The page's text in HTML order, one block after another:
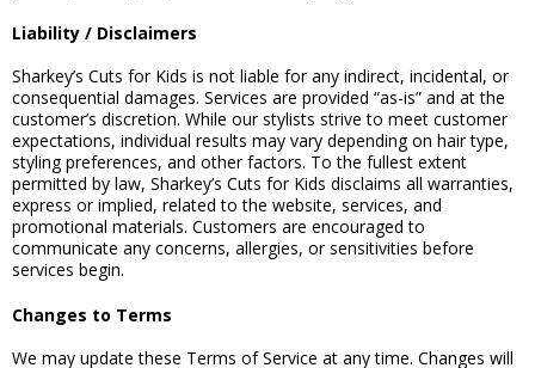
Liability / Disclaimers
Sharkey’s Cuts for Kids is not liable for any indirect, incidental, or
consequential damages. Services are provided “as-is” and at the
customer’s discretion. While our stylists strive to meet customer
expectations, individual results may vary depending on hair type,
styling preferences, and other factors. To the fullest extent
permitted by law, Sharkey’s Cuts for Kids disclaims all warranties,
express or implied, related to the website, services, and
promotional materials. Customers are encouraged to
communicate any concerns, allergies, or sensitivities before
services begin.
Changes to Terms
We may update these Terms of Service at any time. Changes will